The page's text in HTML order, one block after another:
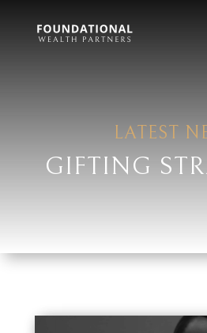
LATEST
GIFTING